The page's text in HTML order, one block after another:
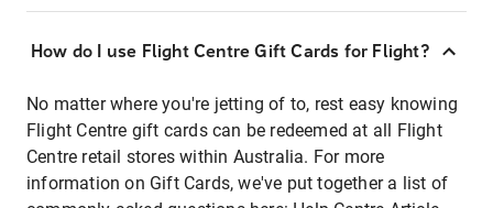
How do I use Flight Centre Gift Cards for Flight?
No matter where you're jetting of to, rest easy knowing
Flight Centre gift cards can be redeemed at all Flight
Centre retail stores within Australia. For more
information on Gift Cards, we've put together a list of